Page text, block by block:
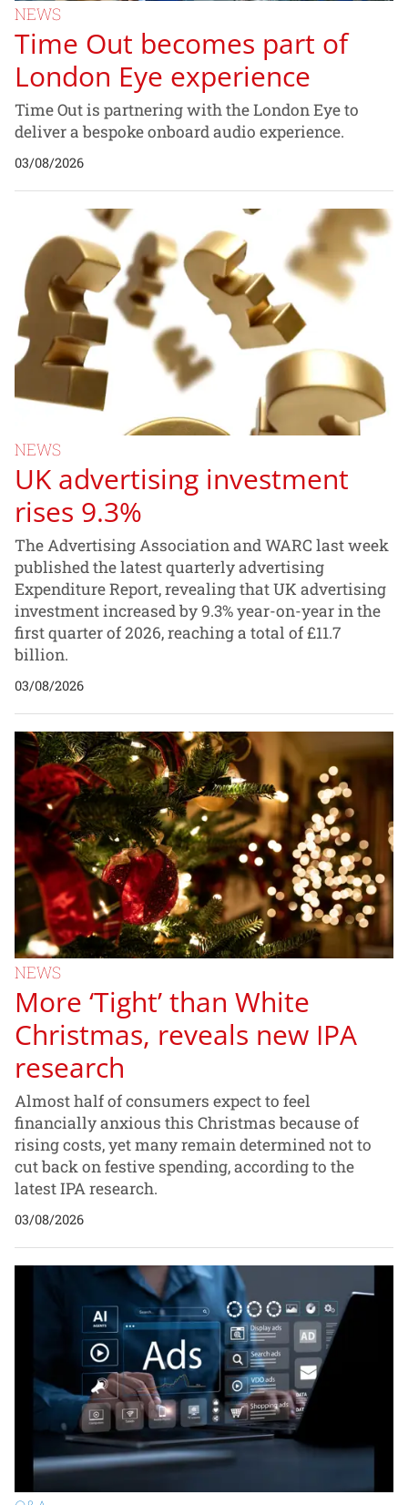
NEWS
Time Out becomes part of
London Eye experience
Time Out is partnering with the London Eye to
deliver a bespoke onboard audio experience.
03/08/2026
NEWS
UK advertising investment
rises 9.3%
The Advertising Association and WARC last week
published the latest quarterly advertising
Expenditure Report, revealing that UK advertising
investment increased by 9.3% year-on-year in the
first quarter of 2026, reaching a total of £11.7
billion.
03/08/2026
NEWS
More ‘Tight’ than White
Christmas, reveals new IPA
research
Almost half of consumers expect to feel
financially anxious this Christmas because of
rising costs, yet many remain determined not to
cut back on festive spending, according to the
latest IPA research.
03/08/2026